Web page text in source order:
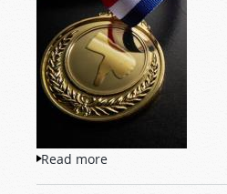
Read more